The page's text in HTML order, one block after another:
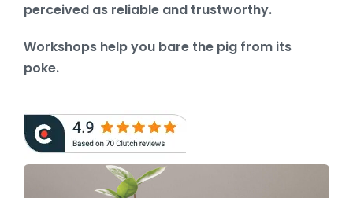
perceived as reliable and trustworthy.
Workshops help you bare the pig from its
poke.